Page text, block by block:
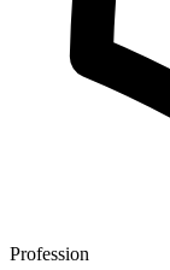
Profession